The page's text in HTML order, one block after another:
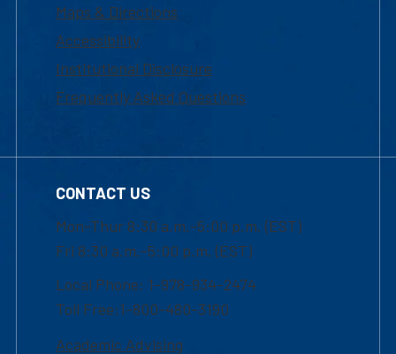
Maps & Directions
Accessibility
Institutional Disclosure
Frequently Asked Questions
CONTACT US
Mon-Thur 8:30 a.m.-5:00 p.m. (EST)
Fri 8:30 a.m.-5:00 p.m. (EST)
Local Phone: 1-978-934-2474
Toll Free:1-800-480-3190
Academic Advising